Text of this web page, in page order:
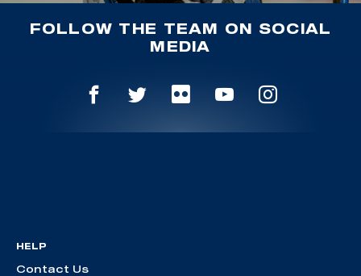
FOLLOW THE TEAM ON SOCIAL
MEDIA
HELP
Contact Us